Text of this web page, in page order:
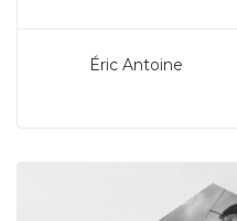
Éric Antoine